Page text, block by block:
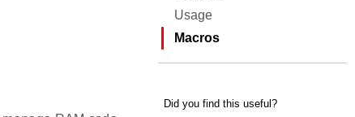
Usage
Macros